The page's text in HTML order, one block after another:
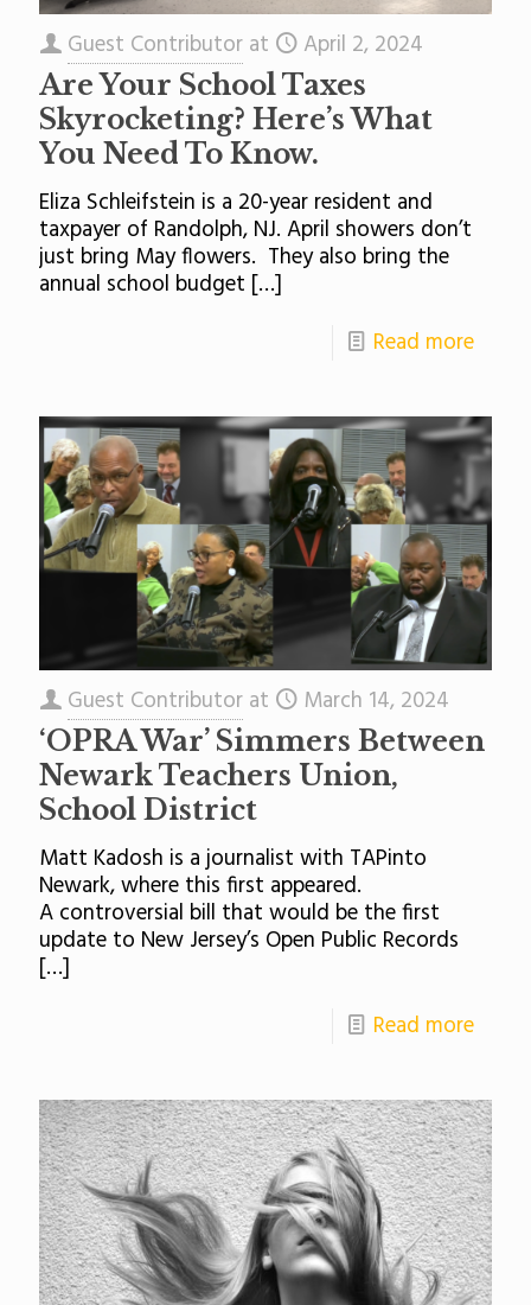
Guest Contributor at April 2, 2024
Are Your School Taxes
Skyrocketing? Here’s What
You Need To Know.
Eliza Schleifstein is a 20-year resident and
taxpayer of Randolph, NJ. April showers don’t
just bring May flowers. They also bring the
annual school budget […]
Read more
Guest Contributor at March 14, 2024
‘OPRA War’ Simmers Between
Newark Teachers Union,
School District
Matt Kadosh is a journalist with TAPinto
Newark, where this first appeared.
A controversial bill that would be the first
update to New Jersey’s Open Public Records
[…]
Read more